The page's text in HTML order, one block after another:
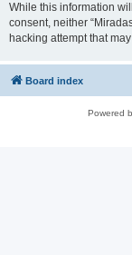
While this information
consent, neither
hacking attempt that
Board index
Powered